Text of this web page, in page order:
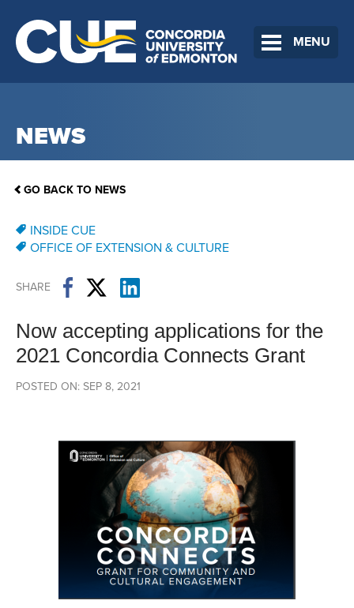
MENU
NEWS
GO BACK TO NEWS
INSIDE CUE
OFFICE OF EXTENSION & CULTURE
SHARE
Now accepting applications for the
2021 Concordia Connects Grant
POSTED ON: SEP 8, 2021